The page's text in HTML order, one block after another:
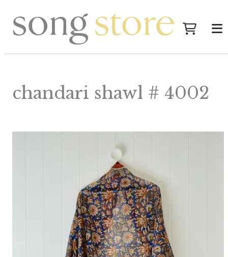
chandari shawl # 4002